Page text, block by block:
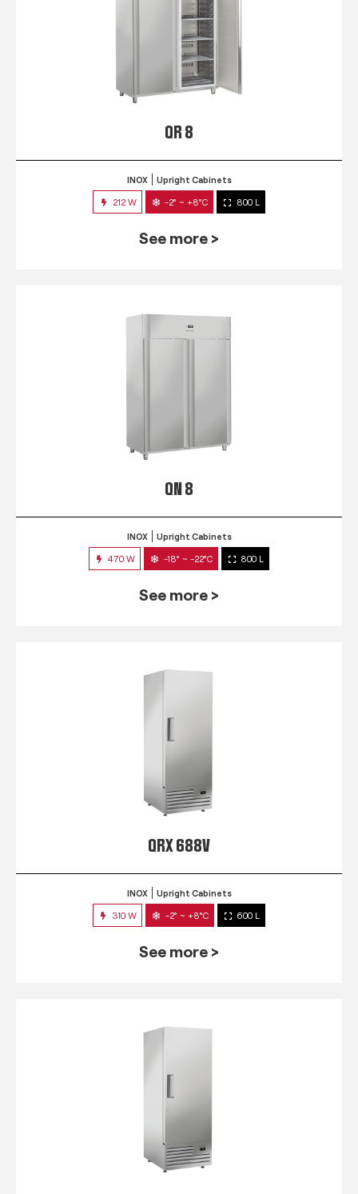
QR 8
INOX Upright Cabinets
212 W -2° ~ +8°C 800 L
See more >
QN 8
INOX Upright Cabinets
470 W -18° ~ -22°C 800 L
See more >
QRX 688V
INOX Upright Cabinets
310 W -2° ~ +8°C 600 L
See more >